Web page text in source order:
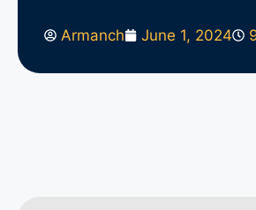
Armanch June 1, 2024